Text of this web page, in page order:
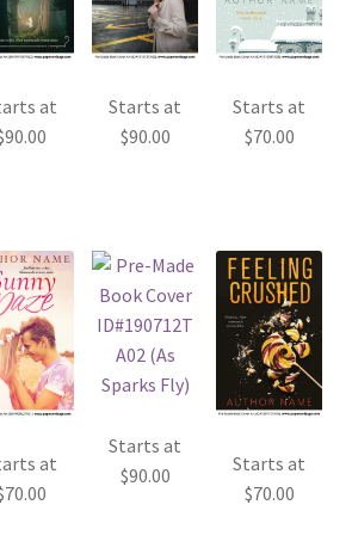
at
90.00
Starts at
$90.00
Starts at
$70.00
at
70.00
Starts at
$90.00
Starts at
$70.00